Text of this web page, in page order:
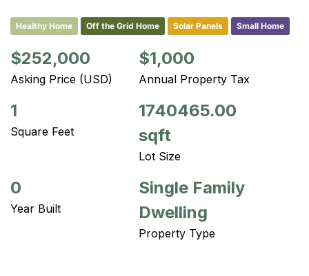
Healthy Home Off the Grid Home Solar Panels Small Home
$252,000
Asking Price (USD)
$1,000
Annual Property Tax
1
Square Feet
1740465.00
sqft
Lot Size
0
Year Built
Single Family
Dwelling
Property Type